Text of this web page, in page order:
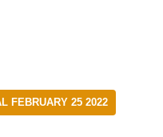
FEBRUARY 25 2022